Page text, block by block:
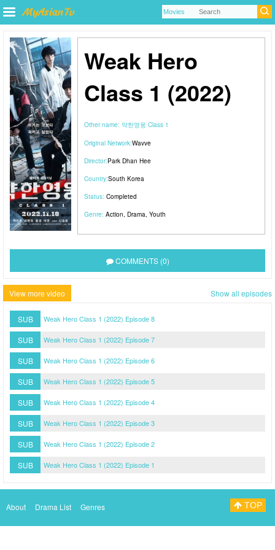
Weak Hero
Class 1 (2022)
Other name: 약한영웅 Class 1
Original Network:Wavve
Director:Park Dhan Hee
Country:South Korea
Status: Completed
Genre: Action, Drama, Youth
COMMENTS (0)
View more video Show all episodes
SUB Weak Hero Class 1 (2022) Episode 8
SUB Weak Hero Class 1 (2022) Episode 7
SUB Weak Hero Class 1 (2022) Episode 6
SUB Weak Hero Class 1 (2022) Episode 5
SUB Weak Hero Class 1 (2022) Episode 4
SUB Weak Hero Class 1 (2022) Episode 3
SUB Weak Hero Class 1 (2022) Episode 2
SUB Weak Hero Class 1 (2022) Episode 1
About Drama List Genres TOP